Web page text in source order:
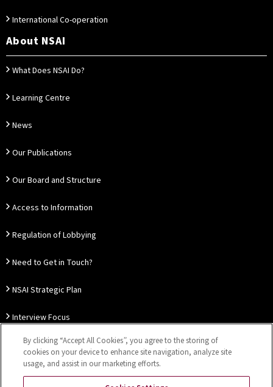
International Co-operation
About NSAI
What Does NSAI Do?
Learning Centre
News
Our Publications
Our Board and Structure
Access to Information
Regulation of Lobbying
Need to Get in Touch?
NSAI Strategic Plan
Interview Focus
Thought Leadership
By clicking “Accept All Cookies”, you agree to the storing of
cookies on your device to enhance site navigation, analyze site
usage, and assist in our marketing efforts.